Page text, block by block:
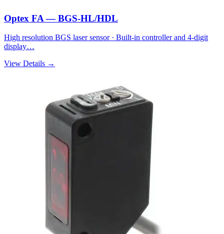
Optex FA — BGS-HL/HDL
High resolution BGS laser sensor · Built-in controller and 4-digit
display…
View Details →